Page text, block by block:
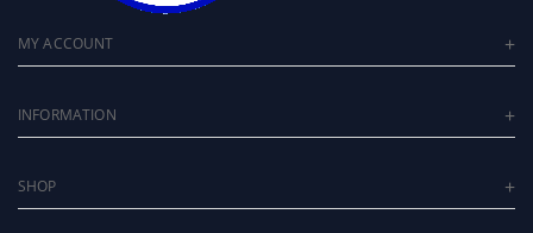
MY ACCOUNT
INFORMATION
SHOP